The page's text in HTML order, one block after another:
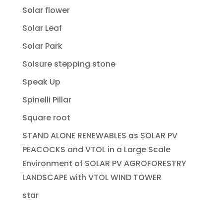
Solar flower
Solar Leaf
Solar Park
Solsure stepping stone
Speak Up
Spinelli Pillar
Square root
STAND ALONE RENEWABLES as SOLAR PV
PEACOCKS and VTOL in a Large Scale
Environment of SOLAR PV AGROFORESTRY
LANDSCAPE with VTOL WIND TOWER
star